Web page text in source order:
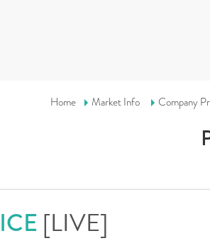
Home Market Info Company
[LIVE]